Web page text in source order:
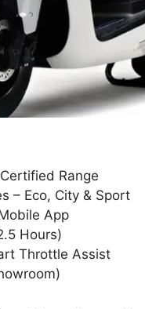
Range
– Eco, City & Sport
App
Hours)
Throttle Assist